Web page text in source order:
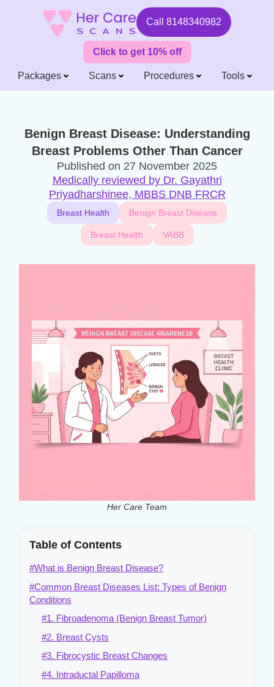
Call 8148340982
Click to get 10% off
Packages Scans Procedures Tools
Benign Breast Disease: Understanding
Breast Problems Other Than Cancer
Published on 27 November 2025
Medically reviewed by Dr. Gayathri
Priyadharshinee, MBBS DNB FRCR
Breast Health Benign Breast Disease
Breast Health VABB
Her Care Team
Table of Contents
#What is Benign Breast Disease?
#Common Breast Diseases List: Types of Benign
Conditions
#1. Fibroadenoma (Benign Breast Tumor)
#2. Breast Cysts
#3. Fibrocystic Breast Changes
#4. Intraductal Papilloma